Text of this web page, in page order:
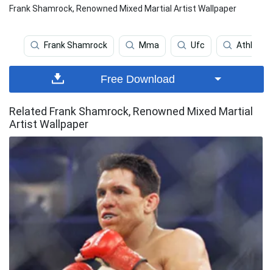
Frank Shamrock, Renowned Mixed Martial Artist Wallpaper
Frank Shamrock Mma Ufc Athlete
Free Download
Related Frank Shamrock, Renowned Mixed Martial
Artist Wallpaper